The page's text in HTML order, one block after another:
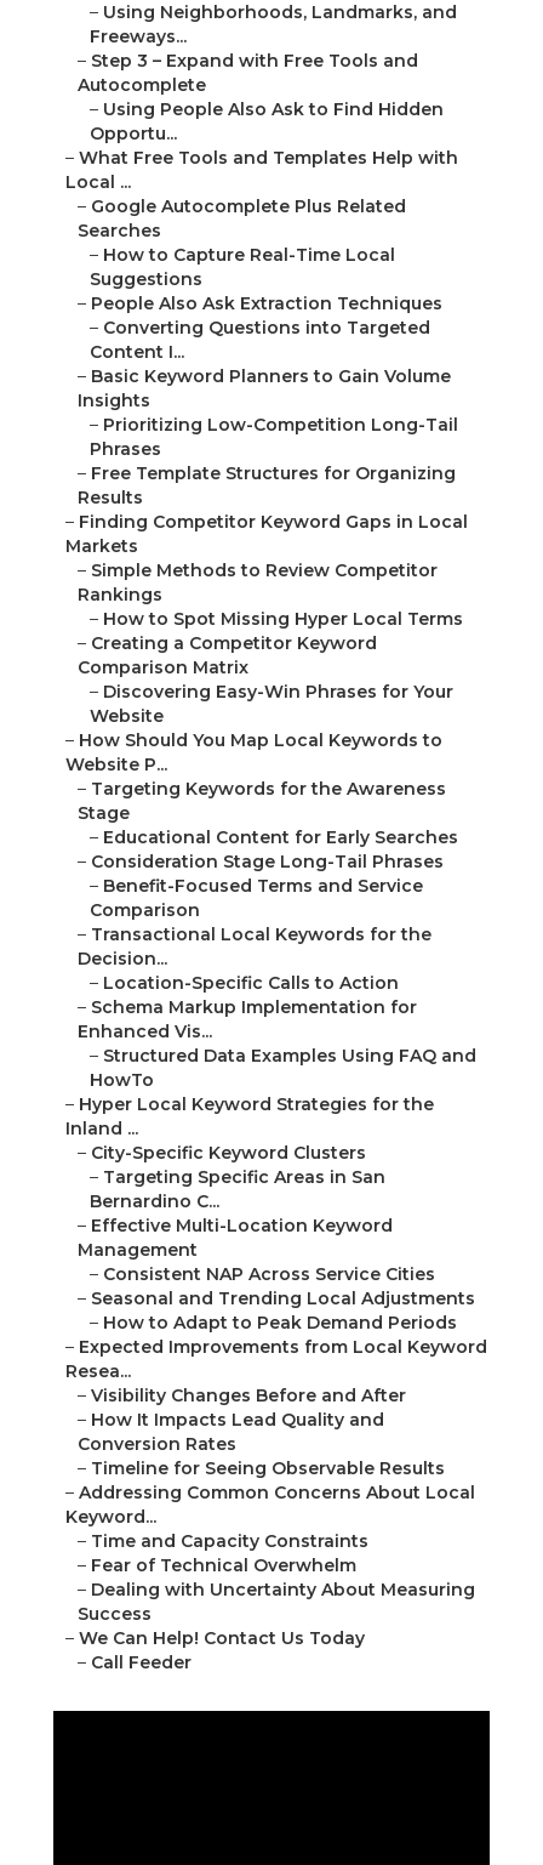
– Using Neighborhoods, Landmarks, and
Freeways...
– Step 3 – Expand with Free Tools and
Autocomplete
– Using People Also Ask to Find Hidden
Opportu...
– What Free Tools and Templates Help with
Local ...
– Google Autocomplete Plus Related
Searches
– How to Capture Real-Time Local
Suggestions
– People Also Ask Extraction Techniques
– Converting Questions into Targeted
Content I...
– Basic Keyword Planners to Gain Volume
Insights
– Prioritizing Low-Competition Long-Tail
Phrases
– Free Template Structures for Organizing
Results
– Finding Competitor Keyword Gaps in Local
Markets
– Simple Methods to Review Competitor
Rankings
– How to Spot Missing Hyper Local Terms
– Creating a Competitor Keyword
Comparison Matrix
– Discovering Easy-Win Phrases for Your
Website
– How Should You Map Local Keywords to
Website P...
– Targeting Keywords for the Awareness
Stage
– Educational Content for Early Searches
– Consideration Stage Long-Tail Phrases
– Benefit-Focused Terms and Service
Comparison
– Transactional Local Keywords for the
Decision...
– Location-Specific Calls to Action
– Schema Markup Implementation for
Enhanced Vis...
– Structured Data Examples Using FAQ and
HowTo
– Hyper Local Keyword Strategies for the
Inland ...
– City-Specific Keyword Clusters
– Targeting Specific Areas in San
Bernardino C...
– Effective Multi-Location Keyword
Management
– Consistent NAP Across Service Cities
– Seasonal and Trending Local Adjustments
– How to Adapt to Peak Demand Periods
– Expected Improvements from Local Keyword
Resea...
– Visibility Changes Before and After
– How It Impacts Lead Quality and
Conversion Rates
– Timeline for Seeing Observable Results
– Addressing Common Concerns About Local
Keyword...
– Time and Capacity Constraints
– Fear of Technical Overwhelm
– Dealing with Uncertainty About Measuring
Success
– We Can Help! Contact Us Today
– Call Feeder